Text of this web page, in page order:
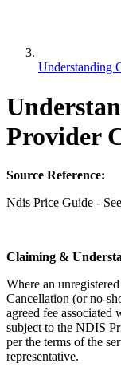
Understanding
Provider
Source Reference:
Ndis Price Guide -
Claiming &
Where an
Cancellation (or no-
agreed fee associated
subject to the NDIS
per the terms of the
representative.